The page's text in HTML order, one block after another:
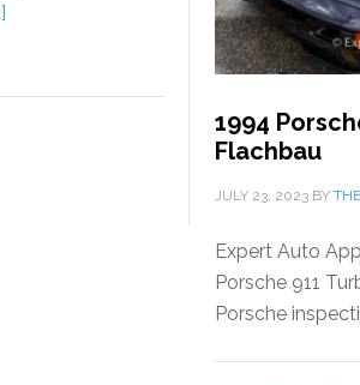
1994
Flachbau
JULY 23, 2023 BY
Expert Auto
Porsche 911
Porsche